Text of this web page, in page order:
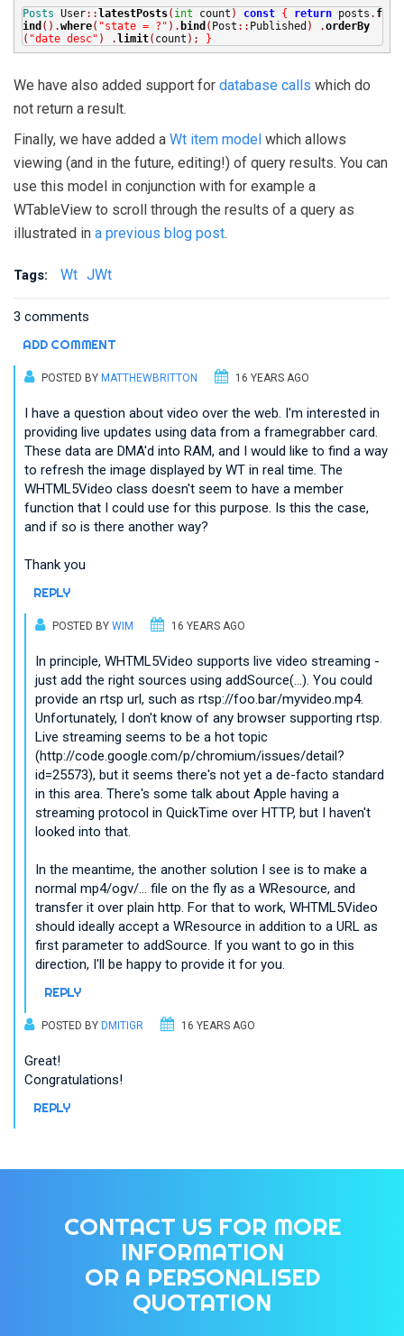
Posts User::latestPosts( int count ) const { returnposts . f
ind ().where( "state = ?" ). bind ( Post :: Published ) .orderBy
( "date desc" ) .limit( count ); }
We have also added support for database calls which do
not return a result.
Finally, we have added a Wt item model which allows
viewing (and in the future, editing!) of query results. You can
use this model in conjunction with for example a
WTableView to scroll through the results of a query as
illustrated in a previous blog post.
Tags: Wt JWt
3 comments
ADD COMMENT
POSTED BY MATTHEWBRITTON 16 YEARS AGO
I have a question about video over the web. I'm interested in
providing live updates using data from a framegrabber card.
These data are DMA'd into RAM, and I would like to find a way
to refresh the image displayed by WT in real time. The
WHTML5Video class doesn't seem to have a member
function that I could use for this purpose. Is this the case,
and if so is there another way?
Thank you
REPLY
POSTED BY WIM 16 YEARS AGO
In principle, WHTML5Video supports live video streaming -
just add the right sources using addSource(...). You could
provide an rtsp url, such as rtsp://foo.bar/myvideo.mp4.
Unfortunately, I don't know of any browser supporting rtsp.
Live streaming seems to be a hot topic
(http://code.google.com/p/chromium/issues/detail?
id=25573), but it seems there's not yet a de-facto standard
in this area. There's some talk about Apple having a
streaming protocol in QuickTime over HTTP, but I haven't
looked into that.
In the meantime, the another solution I see is to make a
normal mp4/ogv/... file on the fly as a WResource, and
transfer it over plain http. For that to work, WHTML5Video
should ideally accept a WResource in addition to a URL as
first parameter to addSource. If you want to go in this
direction, I'll be happy to provide it for you.
REPLY
POSTED BY DMITIGR 16 YEARS AGO
Great!
Congratulations!
REPLY
CONTACT US FOR MORE
INFORMATION
OR A PERSONALISED
QUOTATION